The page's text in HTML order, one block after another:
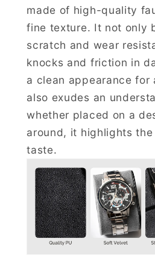
made of high-quality
fine texture. It not only
scratch and wear
knocks and friction in
a clean appearance for
also exudes an
whether placed on a
around, it highlights the
taste.